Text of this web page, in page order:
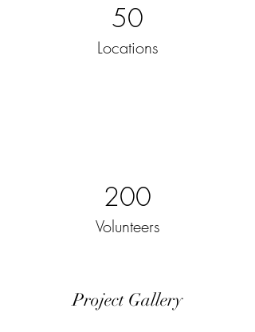
50
Locations
200
Volunteers
Project Gallery